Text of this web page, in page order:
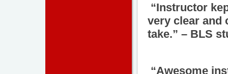
“Instructor
very clear and
take.” – BLS
“Awesome